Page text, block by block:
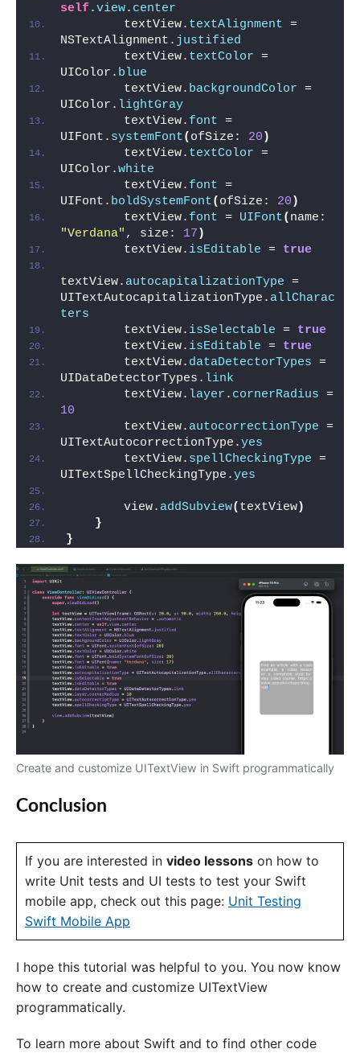
self.view. center
        textView.
textAlignment =
NSTextAlignment. justified
        textView.
textColor =
UIColor. blue
        textView.
backgroundColor =
UIColor. lightGray
        textView.
font =
UIFont. systemFont( ofSize: 20 )
        textView.
textColor =
UIColor.white
        textView.
font =
UIFont. boldSystemFont( ofSize: 20 )
        textView.
font = UIFont(
"Verdana" , size: 17 )
        textView.
isEditable = true
textView. autocapitalizationType =
UITextAutocapitalizationType. allCharac
ters
        textView.
isSelectable = true
        textView.
isEditable = true
        textView.
dataDetectorTypes =
UIDataDetectorTypes. link
        textView.
layer . cornerRadius
10
        textView.
autocorrectionType =
UITextAutocorrectionType.yes
        textView.
spellCheckingType =
UITextSpellCheckingType.yes
        view.
addSubview( textView)
}
}
Create and customize UITextView in Swift programmatically
Conclusion
If you are interested in video lessons on how to
write Unit tests and UI tests to test your Swift
mobile app, check out this page: Unit Testing
Swift Mobile App
I hope this tutorial was helpful to you. You now know
how to create and customize UITextView
programmatically.
To learn more about Swift and to find other code